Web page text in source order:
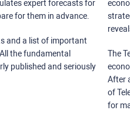
expert forecasts for
for them in advance.
and a list of important
the fundamental
published and seriously
The
After
of
for